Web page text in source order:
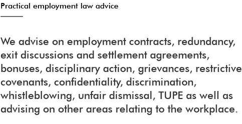
Practical employment law advice
We advise on employment contracts, redundancy,
exit discussions and settlement agreements,
bonuses, disciplinary action, grievances, restrictive
covenants, confidentiality, discrimination,
whistleblowing, unfair dismissal, TUPE as well as
advising on other areas relating to the workplace.